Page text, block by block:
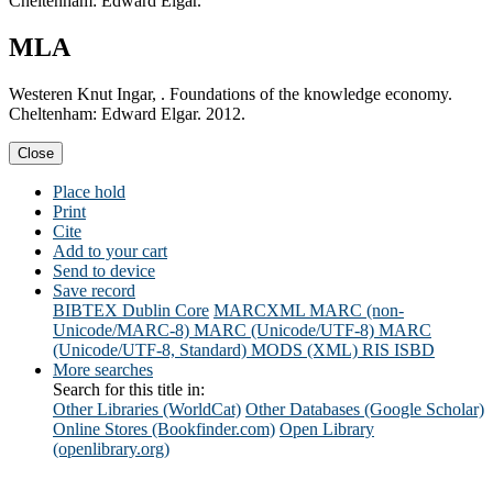
MLA
Westeren Knut Ingar, . Foundations of the knowledge economy.
Cheltenham: Edward Elgar. 2012.
Close
Place hold
Print
Cite
Add to your cart
Send to device
Save record
BIBTEX Dublin Core MARCXML MARC (non-
Unicode/MARC-8) MARC (Unicode/UTF-8) MARC
(Unicode/UTF-8, Standard) MODS (XML) RIS ISBD
More searches
Search for this title in:
Other Libraries (WorldCat) Other Databases (Google Scholar)
Online Stores (Bookfinder.com) Open Library
(openlibrary.org)